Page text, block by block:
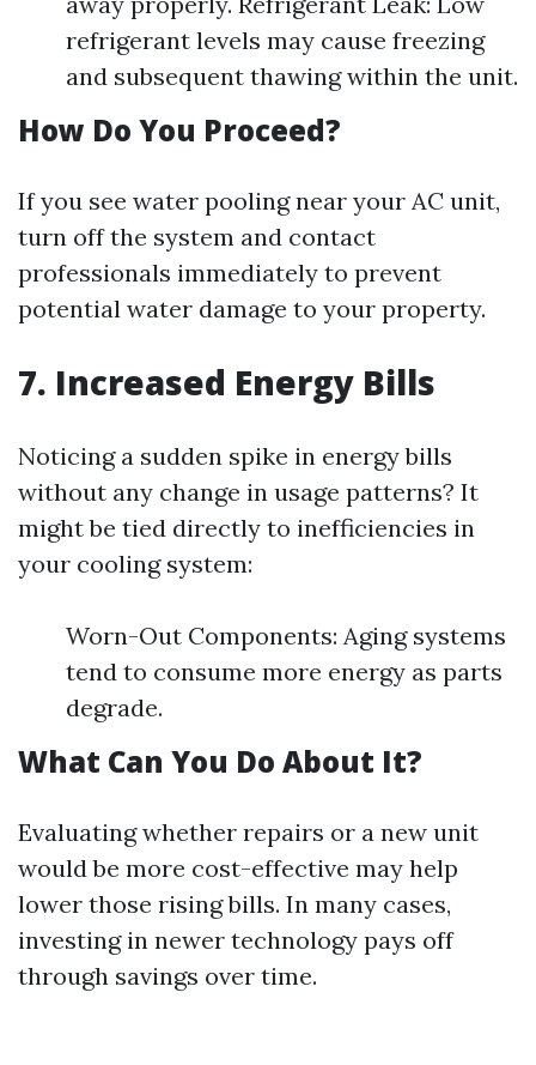
refrigerant levels may cause freezing
and subsequent thawing within the unit.
How Do You Proceed?
If you see water pooling near your AC unit,
turn off the system and contact
professionals immediately to prevent
potential water damage to your property.
7. Increased Energy Bills
Noticing a sudden spike in energy bills
without any change in usage patterns? It
might be tied directly to inefficiencies in
your cooling system:
Worn-Out Components: Aging systems
tend to consume more energy as parts
degrade.
What Can You Do About It?
Evaluating whether repairs or a new unit
would be more cost-effective may help
lower those rising bills. In many cases,
investing in newer technology pays off
through savings over time.